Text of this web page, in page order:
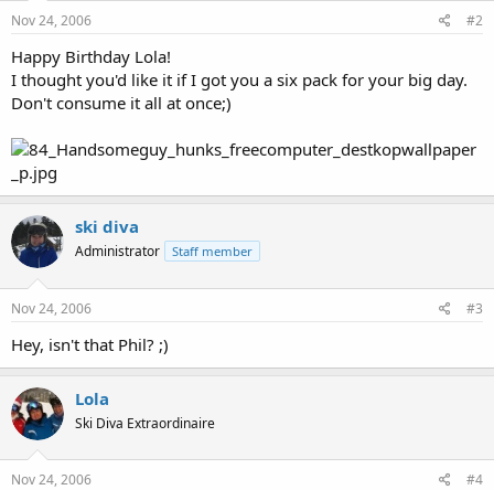
Nov 24, 2006 #2
Happy Birthday Lola!
I thought you'd like it if I got you a six pack for your big day.
Don't consume it all at once;)
ski diva
Administrator Staff member
Nov 24, 2006 #3
Hey, isn't that Phil? ;)
Lola
Ski Diva Extraordinaire
Nov 24, 2006 #4